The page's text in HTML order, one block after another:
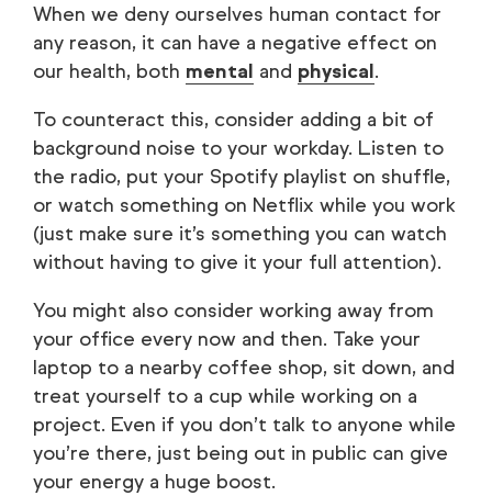
When we deny ourselves human contact for
any reason, it can have a negative effect on
our health, both mental and physical.
To counteract this, consider adding a bit of
background noise to your workday. Listen to
the radio, put your Spotify playlist on shuffle,
or watch something on Netflix while you work
(just make sure it’s something you can watch
without having to give it your full attention).
You might also consider working away from
your office every now and then. Take your
laptop to a nearby coffee shop, sit down, and
treat yourself to a cup while working on a
project. Even if you don’t talk to anyone while
you’re there, just being out in public can give
your energy a huge boost.